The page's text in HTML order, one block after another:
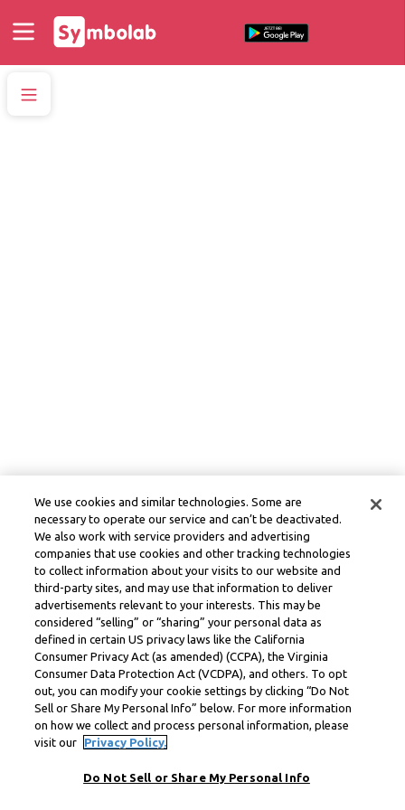
We use cookies and similar technologies. Some are
necessary to operate our service and can’t be deactivated.
We also work with service providers and advertising
companies that use cookies and other tracking technologies
to collect information about your visits to our website and
third-party sites, and may use that information to deliver
advertisements relevant to your interests. This may be
considered “selling” or “sharing” your personal data as
defined in certain US privacy laws like the California
Consumer Privacy Act (as amended) (CCPA), the Virginia
Consumer Data Protection Act (VCDPA), and others. To opt
out, you can modify your cookie settings by clicking “Do Not
Sell or Share My Personal Info” below. For more information
on how we collect and process personal information, please
visit our
Privacy Policy.
Do Not Sell or Share My Personal Info